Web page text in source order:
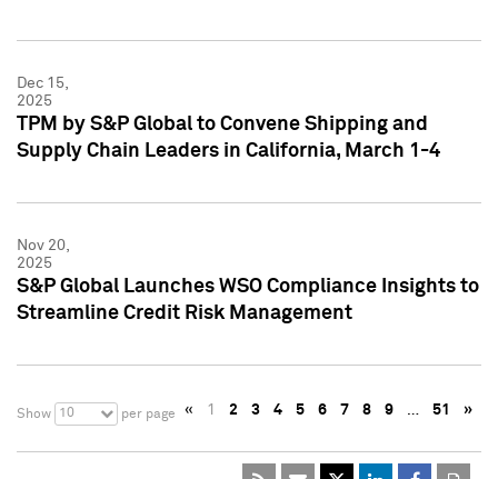
Dec 15,
2025
TPM by S&P Global to Convene Shipping and
Supply Chain Leaders in California, March 1-4
Nov 20,
2025
S&P Global Launches WSO Compliance Insights to
Streamline Credit Risk Management
Show 10 per page « 1 2 3 4 5 6 7 8 9 … 51 »